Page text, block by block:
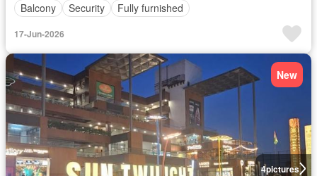
Balcony
Security Fully furnished
17-Jun-2026
4pictures
New